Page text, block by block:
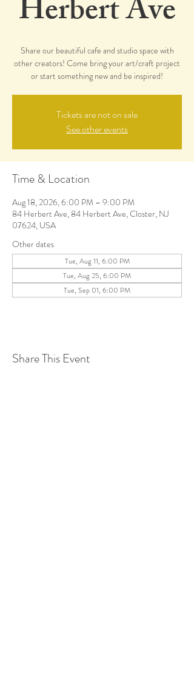
Herbert Ave
Share our beautiful cafe and studio space with
other creators! Come bring your art/craft project
or start something new and be inspired!
Tickets are not on sale
See other events
Time & Location
Aug 18, 2026, 6:00 PM – 9:00 PM
84 Herbert Ave, 84 Herbert Ave, Closter, NJ
07624, USA
Other dates
Tue, Aug 11, 6:00 PM
Tue, Aug 25, 6:00 PM
Tue, Sep 01, 6:00 PM
Share This Event